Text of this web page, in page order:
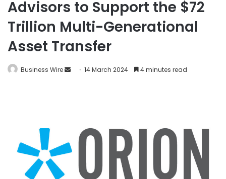
Advisors to Support the $72
Trillion Multi-Generational
Asset Transfer
Business Wire 14 March 2024 4 minutes read